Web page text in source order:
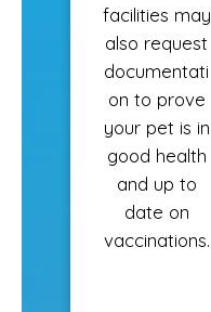
facilities may
also request
documentati
on to prove
your pet is in
good health
and up to
date on
vaccinations.